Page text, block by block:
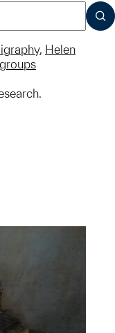
, Helen